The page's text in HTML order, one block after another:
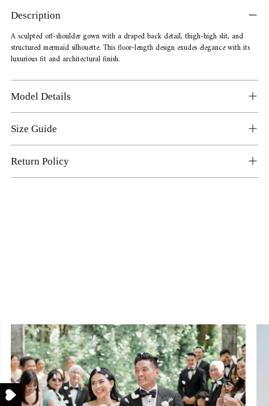
product
your
cart
Description
A sculpted off-shoulder gown with a draped back detail, thigh-high slit, and
structured mermaid silhouette. This floor-length design exudes elegance with its
luxurious fit and architectural finish.
Model Details
Size Guide
Return Policy